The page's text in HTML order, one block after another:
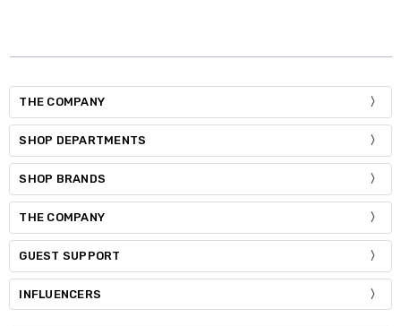
THE COMPANY
SHOP DEPARTMENTS
SHOP BRANDS
THE COMPANY
GUEST SUPPORT
INFLUENCERS